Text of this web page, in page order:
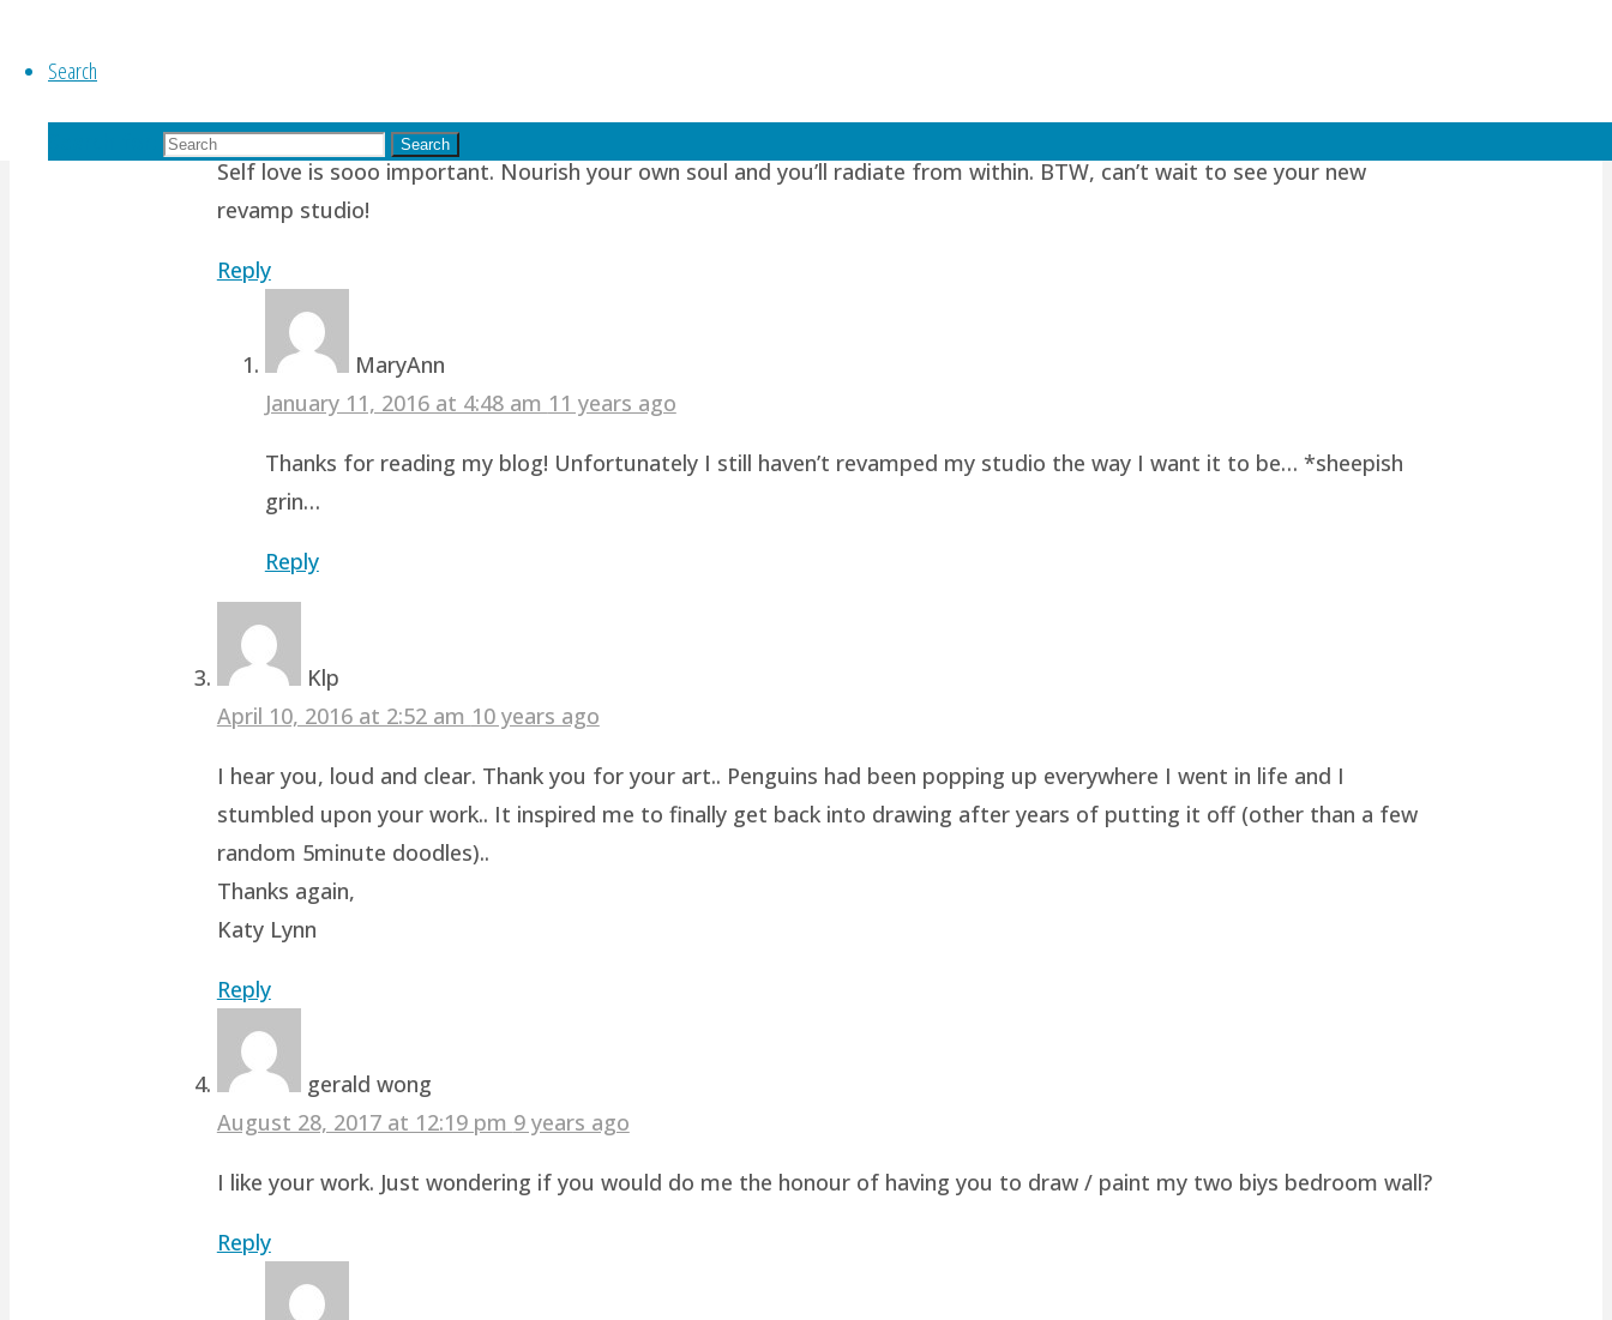
Search
Search
Self love is sooo important. Nourish your own soul and you’ll radiate from within. BTW, can’t wait to see your new
revamp studio!
Reply
MaryAnn
January 11, 2016 at 4:48 am 11 years ago
Thanks for reading my blog! Unfortunately I still haven’t revamped my studio the way I want it to be… *sheepish
grin…
Reply
Klp
April 10, 2016 at 2:52 am 10 years ago
I hear you, loud and clear. Thank you for your art.. Penguins had been popping up everywhere I went in life and I
stumbled upon your work.. It inspired me to finally get back into drawing after years of putting it off (other than a few
random 5minute doodles)..
Thanks again,
Katy Lynn
Reply
gerald wong
August 28, 2017 at 12:19 pm 9 years ago
I like your work. Just wondering if you would do me the honour of having you to draw / paint my two biys bedroom wall?
Reply